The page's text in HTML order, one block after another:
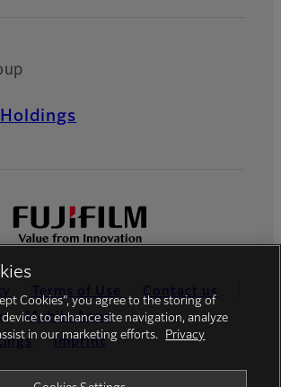
Terms of Use
Contact us
Mobile Apps
Imprint
Cookies”, you agree to the storing of
to enhance site navigation, analyze
in our marketing efforts.
Privacy